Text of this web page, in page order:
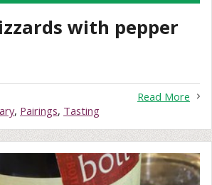
with pepper
Read More
, Pairings, Tasting